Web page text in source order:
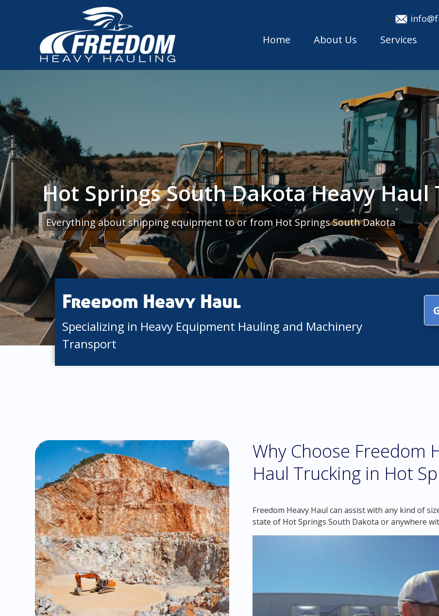
Home About Us Services
Hot Springs South Dakota Heavy
Everything about shipping equipment to or from Hot Springs South Dakota
Freedom Heavy Haul
Specializing in Heavy Equipment Hauling and Machinery
Transport
Why Choose Freedom
Haul Trucking in Hot
Freedom Heavy Haul can assist with any kind of
state of Hot Springs South Dakota or anywhere